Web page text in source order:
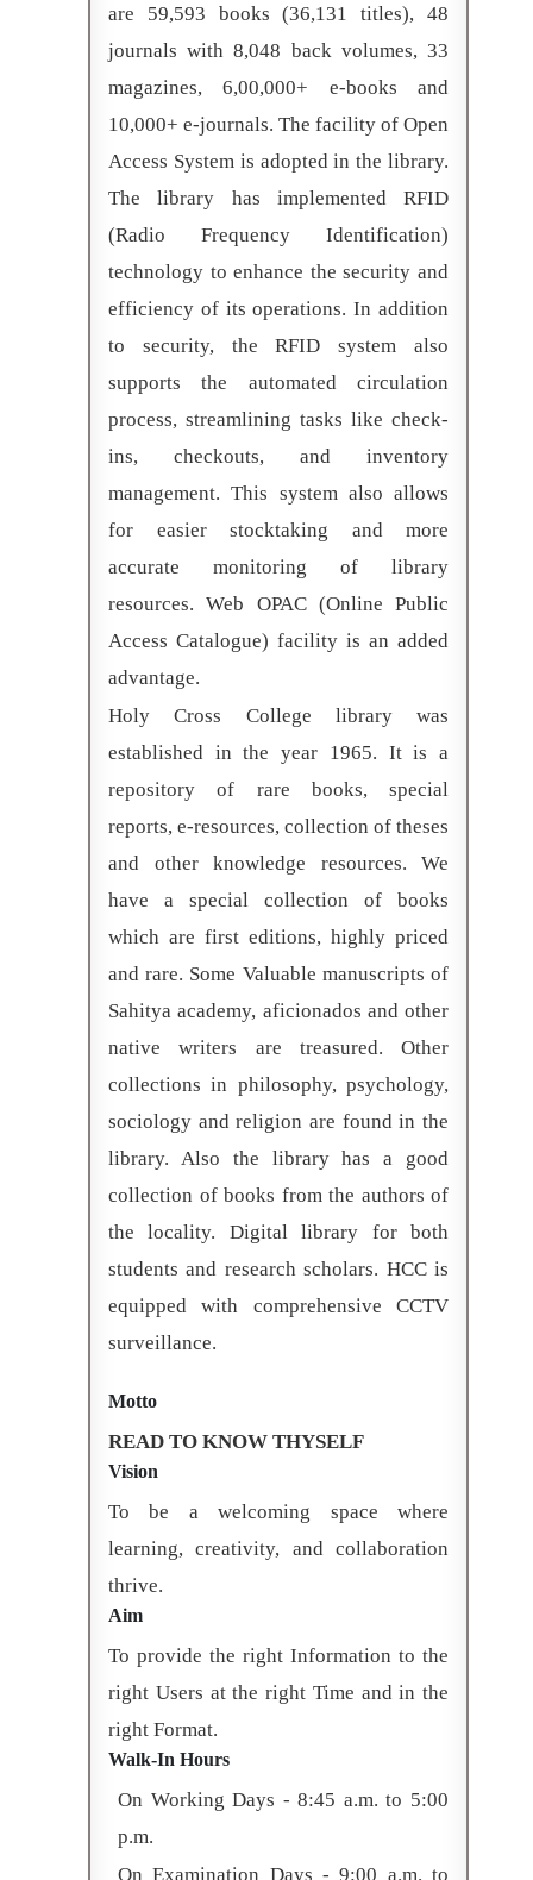
are 59,593 books (36,131 titles), 48
journals with 8,048 back volumes, 33
magazines, 6,00,000+ e-books and
10,000+ e-journals. The facility of Open
Access System is adopted in the library.
The library has implemented RFID
(Radio Frequency Identification)
technology to enhance the security and
efficiency of its operations. In addition
to security, the RFID system also
supports the automated circulation
process, streamlining tasks like check-
ins, checkouts, and inventory
management. This system also allows
for easier stocktaking and more
accurate monitoring of library
resources. Web OPAC (Online Public
Access Catalogue) facility is an added
advantage.
Holy Cross College library was
established in the year 1965. It is a
repository of rare books, special
reports, e-resources, collection of theses
and other knowledge resources. We
have a special collection of books
which are first editions, highly priced
and rare. Some Valuable manuscripts of
Sahitya academy, aficionados and other
native writers are treasured. Other
collections in philosophy, psychology,
sociology and religion are found in the
library. Also the library has a good
collection of books from the authors of
the locality. Digital library for both
students and research scholars. HCC is
equipped with comprehensive CCTV
surveillance.
Motto
READ TO KNOW THYSELF
Vision
To be a welcoming space where
learning, creativity, and collaboration
thrive.
Aim
To provide the right Information to the
right Users at the right Time and in the
right Format.
Walk-In Hours
On Working Days - 8:45 a.m. to 5:00
p.m.
On Examination Days - 9:00 a.m. to